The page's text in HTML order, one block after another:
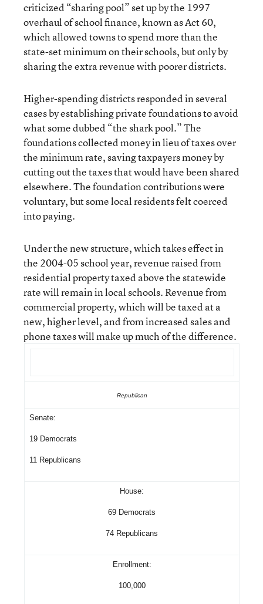
criticized “sharing pool” set up by the 1997
overhaul of school finance, known as Act 60,
which allowed towns to spend more than the
state-set minimum on their schools, but only by
sharing the extra revenue with poorer districts.
Higher-spending districts responded in several
cases by establishing private foundations to avoid
what some dubbed “the shark pool.” The
foundations collected money in lieu of taxes over
the minimum rate, saving taxpayers money by
cutting out the taxes that would have been shared
elsewhere. The foundation contributions were
voluntary, but some local residents felt coerced
into paying.
Under the new structure, which takes effect in
the 2004-05 school year, revenue raised from
residential property taxed above the statewide
rate will remain in local schools. Revenue from
commercial property, which will be taxed at a
new, higher level, and from increased sales and
phone taxes will make up much of the difference.
Republican
Senate:
19 Democrats
11 Republicans
House:
69 Democrats
74 Republicans
Enrollment:
100,000